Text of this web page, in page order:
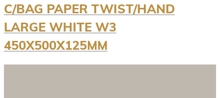
C/BAG PAPER TWIST/HAND
LARGE WHITE W3
450X500X125MM